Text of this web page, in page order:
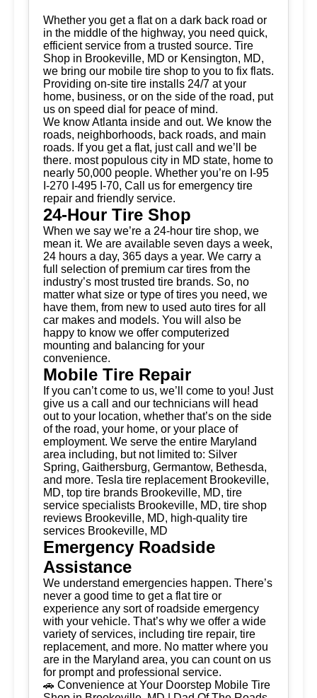
Whether you get a flat on a dark back road or
in the middle of the highway, you need quick,
efficient service from a trusted source. Tire
Shop in Brookeville, MD or Kensington, MD,
we bring our mobile tire shop to you to fix flats.
Providing on-site tire installs 24/7 at your
home, business, or on the side of the road, put
us on speed dial for peace of mind.
We know Atlanta inside and out. We know the
roads, neighborhoods, back roads, and main
roads. If you get a flat, just call and we’ll be
there. most populous city in MD state, home to
nearly 50,000 people. Whether you’re on I-95
I-270 I-495 I-70, Call us for emergency tire
repair and friendly service.
24-Hour Tire Shop
When we say we’re a 24-hour tire shop, we
mean it. We are available seven days a week,
24 hours a day, 365 days a year. We carry a
full selection of premium car tires from the
industry’s most trusted tire brands. So, no
matter what size or type of tires you need, we
have them, from new to used auto tires for all
car makes and models. You will also be
happy to know we offer computerized
mounting and balancing for your
convenience.
Mobile Tire Repair
If you can’t come to us, we’ll come to you! Just
give us a call and our technicians will head
out to your location, whether that’s on the side
of the road, your home, or your place of
employment. We serve the entire Maryland
area including, but not limited to: Silver
Spring, Gaithersburg, Germantow, Bethesda,
and more. Tesla tire replacement Brookeville,
MD, top tire brands Brookeville, MD, tire
service specialists Brookeville, MD, tire shop
reviews Brookeville, MD, high-quality tire
services Brookeville, MD
Emergency Roadside
Assistance
We understand emergencies happen. There’s
never a good time to get a flat tire or
experience any sort of roadside emergency
with your vehicle. That’s why we offer a wide
variety of services, including tire repair, tire
replacement, and more. No matter where you
are in the Maryland area, you can count on us
for prompt and professional service.
🚗 Convenience at Your Doorstep Mobile Tire